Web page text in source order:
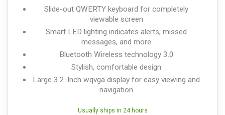
Slide-out QWERTY keyboard for completely
viewable screen
Smart LED lighting indicates alerts, missed
messages, and more
Bluetooth Wireless technology 3.0
Stylish, comfortable design
Large 3.2-Inch wqvga display for easy viewing and
navigation
Usually ships in 24 hours